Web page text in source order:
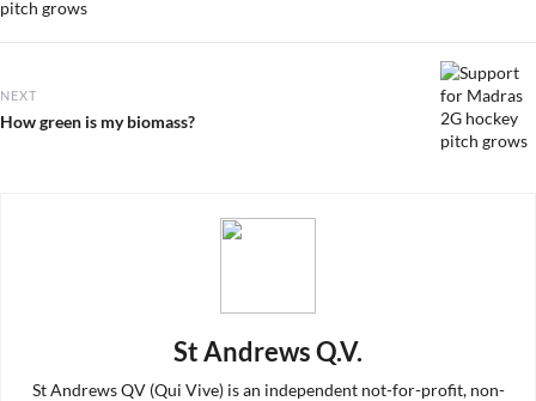
NEXT
Next
How green is my biomass?
St Andrews Q.V.
St Andrews QV (Qui Vive) is an independent not-for-profit, non-